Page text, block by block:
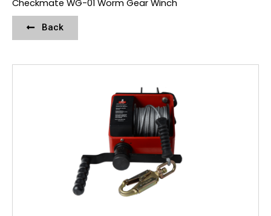
Checkmate WG-01 Worm Gear Winch
Back